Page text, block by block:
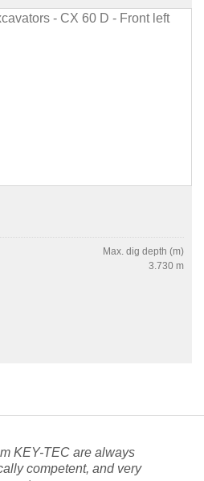
Max. dig depth (m)
3.730 m
KEY-TEC are always
competent, and very